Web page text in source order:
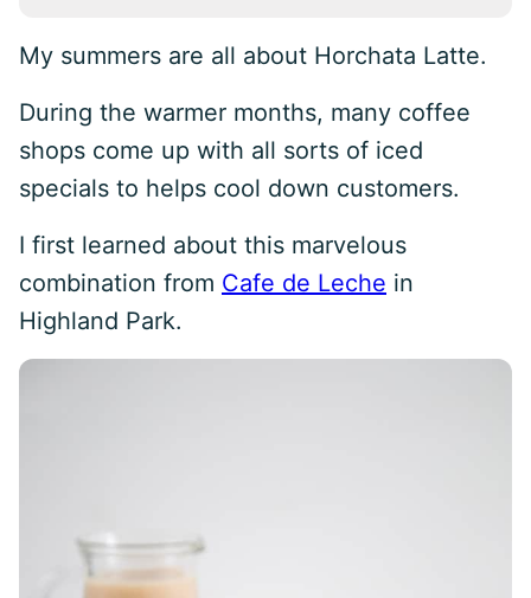
My summers are all about Horchata Latte.
During the warmer months, many coffee
shops come up with all sorts of iced
specials to helps cool down customers.
I first learned about this marvelous
combination from Cafe de Leche in
Highland Park.